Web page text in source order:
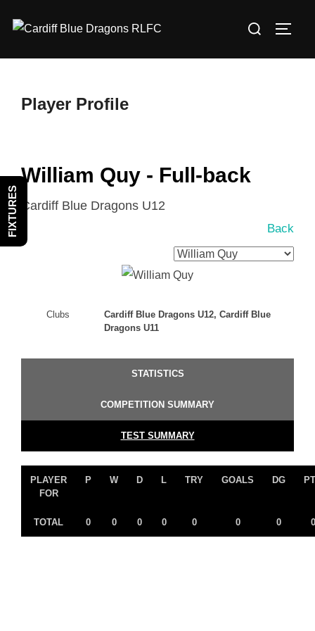
Search
Player Profile
William Quy - Full-back
Cardiff Blue Dragons U12
Back
Clubs
Cardiff Blue Dragons U12, Cardiff Blue
Dragons U11
STATISTICS
COMPETITION SUMMARY
TEST SUMMARY
PLAYER
FOR
P W D L TRY GOALS DG
TOTAL 0 0 0 0 0 0 0 0
FIXTURES